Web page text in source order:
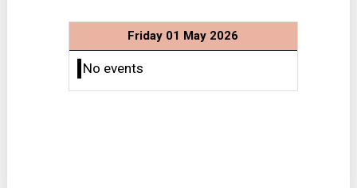
Friday 01 May 2026
No events